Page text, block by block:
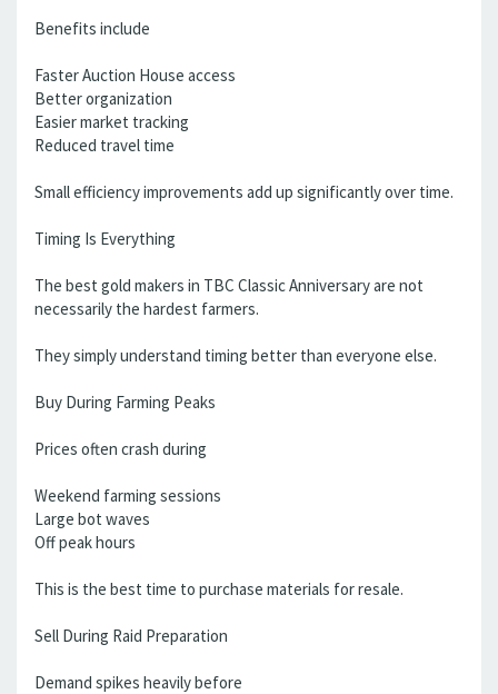
Benefits include
Faster Auction House access
Better organization
Easier market tracking
Reduced travel time
Small efficiency improvements add up significantly over time.
Timing Is Everything
The best gold makers in TBC Classic Anniversary are not
necessarily the hardest farmers.
They simply understand timing better than everyone else.
Buy During Farming Peaks
Prices often crash during
Weekend farming sessions
Large bot waves
Off peak hours
This is the best time to purchase materials for resale.
Sell During Raid Preparation
Demand spikes heavily before